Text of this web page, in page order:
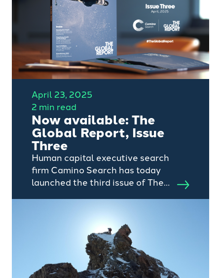
April 23, 2025
2 min read
Now available: The
Global Report, Issue
Three
Human capital executive search
firm Camino Search has today
launched the third issue of The
leadership from representatives
within the private capital